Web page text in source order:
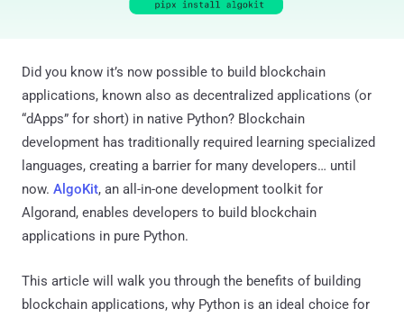
Did you know it’s now possible to build blockchain
applications, known also as decentralized applications (or
“dApps” for short) in native Python? Blockchain
development has traditionally required learning specialized
languages, creating a barrier for many developers… until
now. AlgoKit, an all-in-one development toolkit for
Algorand, enables developers to build blockchain
applications in pure Python.
This article will walk you through the benefits of building
blockchain applications, why Python is an ideal choice for